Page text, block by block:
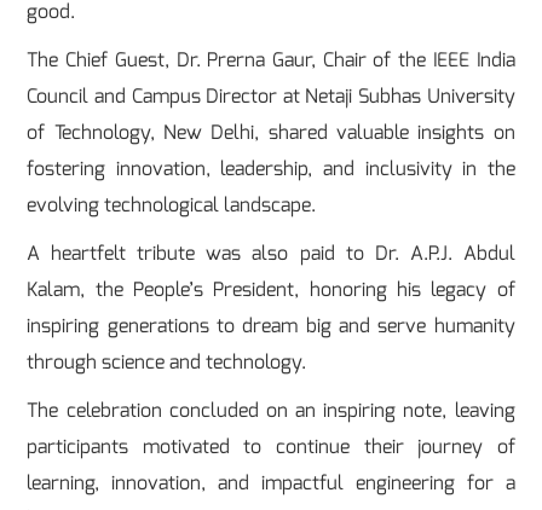
good.
The Chief Guest, Dr. Prerna Gaur, Chair of the IEEE India
Council and Campus Director at Netaji Subhas University
of Technology, New Delhi, shared valuable insights on
fostering innovation, leadership, and inclusivity in the
evolving technological landscape.
A heartfelt tribute was also paid to Dr. A.P.J. Abdul
Kalam, the People’s President, honoring his legacy of
inspiring generations to dream big and serve humanity
through science and technology.
The celebration concluded on an inspiring note, leaving
participants motivated to continue their journey of
learning, innovation, and impactful engineering for a